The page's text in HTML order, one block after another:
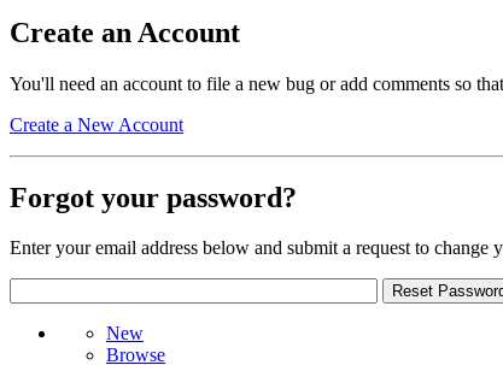
Create an Account
You'll need an account to file a new bug or add comments so
Create a New Account
Forgot your password?
Enter your email address below and submit a request to change
New
Browse